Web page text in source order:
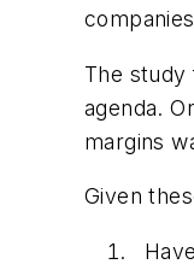
The study
agenda.
margins
Given